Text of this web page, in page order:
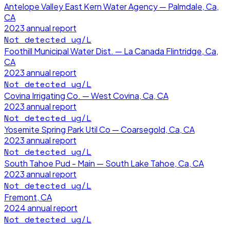
Antelope Valley East Kern Water Agency — Palmdale, Ca,
CA
2023annual report
Not detected ug/L
Foothill Municipal Water Dist. — La Canada Flintridge, Ca,
CA
2023annual report
Not detected ug/L
Covina Irrigating Co. — West Covina, Ca, CA
2023annual report
Not detected ug/L
Yosemite Spring Park Util Co — Coarsegold, Ca, CA
2023annual report
Not detected ug/L
South Tahoe Pud - Main — South Lake Tahoe, Ca, CA
2023annual report
Not detected ug/L
Fremont, CA
2024annual report
Not detected ug/L